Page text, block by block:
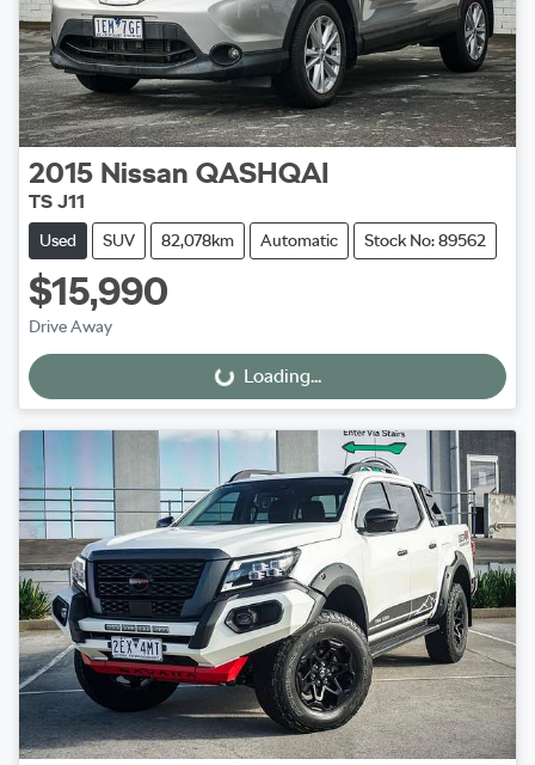
2015 Nissan QASHQAI
TS J11
Used SUV 82,078km Automatic Stock No: 89562
$15,990
Drive Away
Loading...Loading...